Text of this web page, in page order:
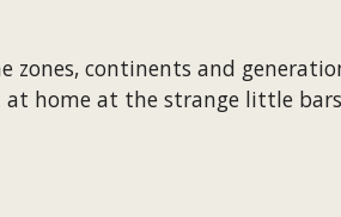
zones, continents and
home at the strange little